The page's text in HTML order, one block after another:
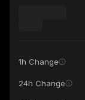
1h Change
24h Change